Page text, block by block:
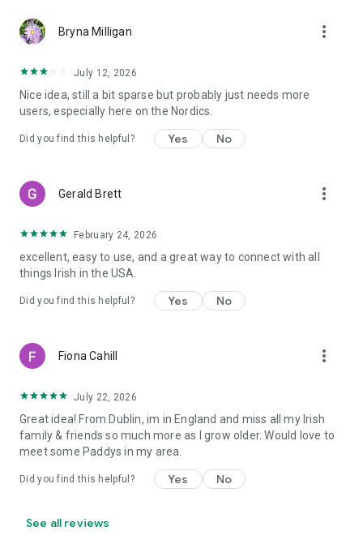
Bryna Milligan more_vert
July 12, 2026
Nice idea, still a bit sparse but probably just needs more
users, especially here on the Nordics.
Did you find this helpful? Yes No
Gerald Brett more_vert
February 24, 2026
excellent, easy to use, and a great way to connect with all
things Irish in the USA.
Did you find this helpful? Yes No
Fiona Cahill more_vert
July 22, 2026
Great idea! From Dublin, im in England and miss all my Irish
family & friends so much more as I grow older. Would love to
meet some Paddys in my area.
Did you find this helpful? Yes No
See all reviews